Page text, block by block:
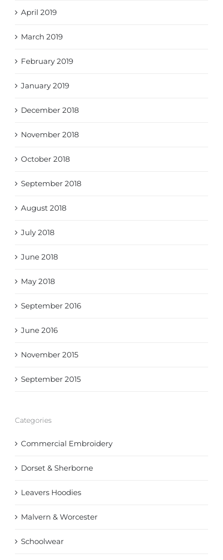
April 2019
March 2019
February 2019
January 2019
December 2018
November 2018
October 2018
September 2018
August 2018
July 2018
June 2018
May 2018
September 2016
June 2016
November 2015
September 2015
Categories
Commercial Embroidery
Dorset & Sherborne
Leavers Hoodies
Malvern & Worcester
Schoolwear